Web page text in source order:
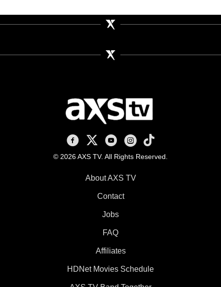
AXS TV on Facebook
AXS TV on X
AXS TV on Youtube
AXS TV on Instagram
AXS TV on TikTok
© 2026 AXS TV. All Rights Reserved.
About AXS TV
Contact
Jobs
FAQ
Affiliates
HDNet Movies Schedule